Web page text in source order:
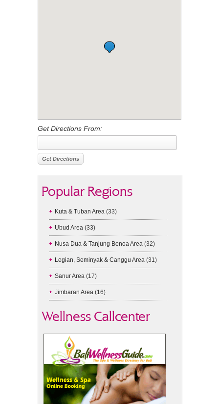
Get Directions From:
Popular Regions
Kuta & Tuban Area (33)
Ubud Area (33)
Nusa Dua & Tanjung Benoa Area (32)
Legian, Seminyak & Canggu Area (31)
Sanur Area (17)
Jimbaran Area (16)
Wellness Callcenter